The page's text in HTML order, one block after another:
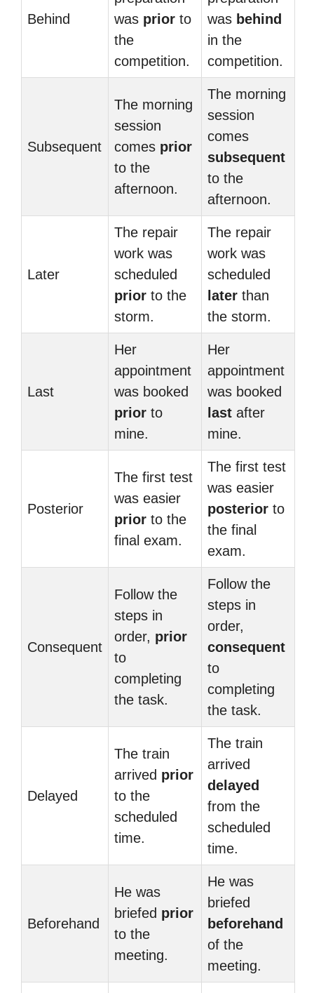
Behind
was prior to
the
competition.
was behind
in the
competition.
Subsequent
The morning
session
comes prior
to the
afternoon.
The morning
session
comes
subsequent
to the
afternoon.
Later
The repair
work was
scheduled
prior to the
storm.
The repair
work was
scheduled
later than
the storm.
Last
Her
appointment
was booked
prior to
mine.
Her
appointment
was booked
last after
mine.
Posterior
The first test
was easier
prior to the
final exam.
The first test
was easier
posterior to
the final
exam.
Consequent
Follow the
steps in
order, prior
to
completing
the task.
Follow the
steps in
order,
consequent
to
completing
the task.
Delayed
The train
arrived prior
to the
scheduled
time.
The train
arrived
delayed
from the
scheduled
time.
Beforehand
He was
briefed prior
to the
meeting.
He was
briefed
beforehand
of the
meeting.